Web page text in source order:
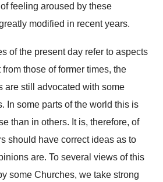
feeling aroused by these
modified in recent years.
of the present day refer to aspects
those of former times, the
are still advocated with some
In some parts of the world this is
than in others. It is, therefore, of
should have correct ideas as to
are. To several views of this
some Churches, we take strong